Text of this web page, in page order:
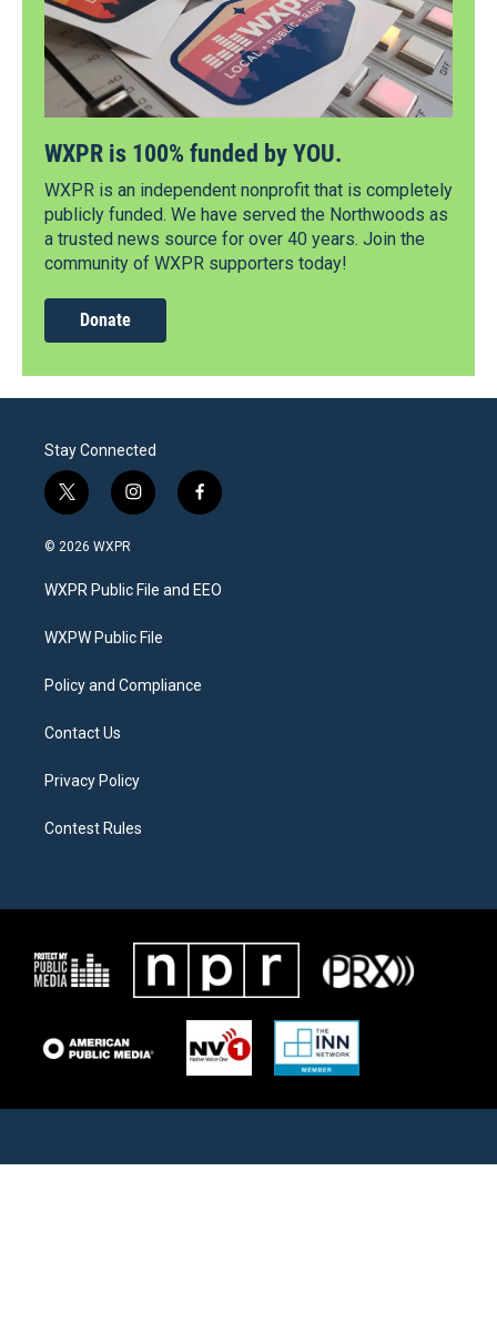
WXPR is 100% funded by YOU.
WXPR is an independent nonprofit that is completely
publicly funded. We have served the Northwoods as
a trusted news source for over 40 years. Join the
community of WXPR supporters today!
Donate
Stay Connected
t
w
i
t
e
i
n
a
g
a
f
a
b
o
© 2026 WXPR
WXPR Public File and EEO
WXPW Public File
Policy and Compliance
Contact Us
Privacy Policy
Contest Rules